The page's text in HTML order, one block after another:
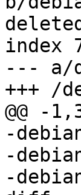
index
--- a/
+++ /
@@ -
-
-
-